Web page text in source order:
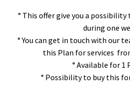
° This offer give you a possibility
during one
° You can get in touch with our
this Plan for services
° Available for 1
° Possibility to buy this